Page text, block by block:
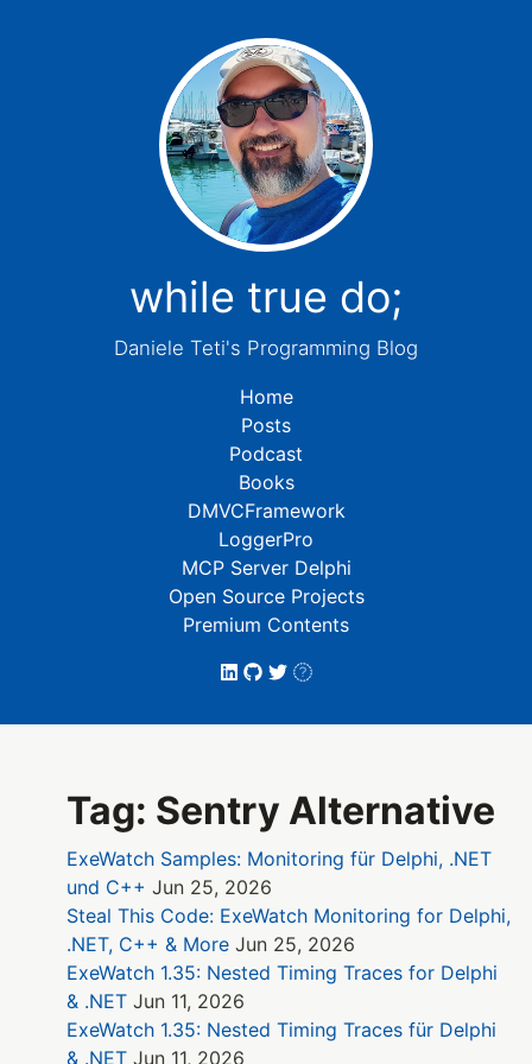
while true do;
Daniele Teti's Programming Blog
Home
Posts
Podcast
Books
DMVCFramework
LoggerPro
MCP Server Delphi
Open Source Projects
Premium Contents
Tag: Sentry Alternative
ExeWatch Samples: Monitoring für Delphi, .NET
und C++ Jun 25, 2026
Steal This Code: ExeWatch Monitoring for Delphi,
.NET, C++ & More Jun 25, 2026
ExeWatch 1.35: Nested Timing Traces for Delphi
& .NET Jun 11, 2026
ExeWatch 1.35: Nested Timing Traces für Delphi
& .NET Jun 11, 2026